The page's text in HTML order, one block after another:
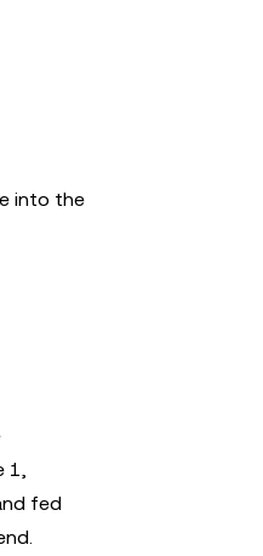
into the
1,
fed